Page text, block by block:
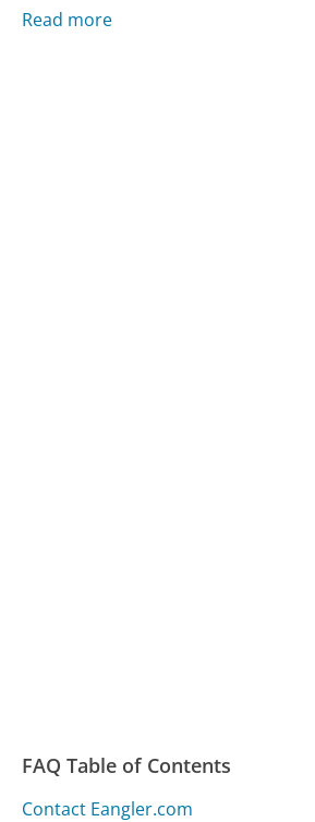
Read more
FAQ Table of Contents
Contact Eangler.com